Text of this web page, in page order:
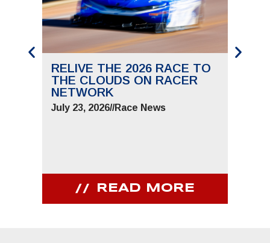
RELIVE THE 2026 RACE TO
THE CLOUDS ON RACER
NETWORK
July 23, 2026//Race News
READ MORE